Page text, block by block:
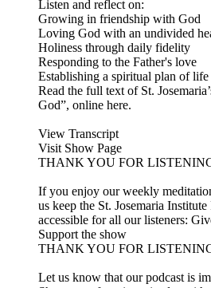
Listen and reflect on:
Growing in friendship with God
Loving God with an undivided
Holiness through daily fidelity
Responding to the Father's love
Establishing a spiritual plan of life
Read the full text of St.
God”, online here.
View Transcript
Visit Show Page
THANK YOU FOR
If you enjoy our weekly
us keep the St. Josemaria
accessible for all our listeners:
Support the show
THANK YOU FOR
Let us know that our podcast is